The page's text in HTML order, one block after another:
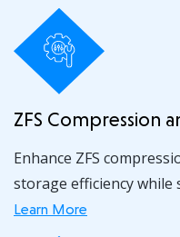
ZFS Compression
Enhance ZFS
storage efficiency
Learn More